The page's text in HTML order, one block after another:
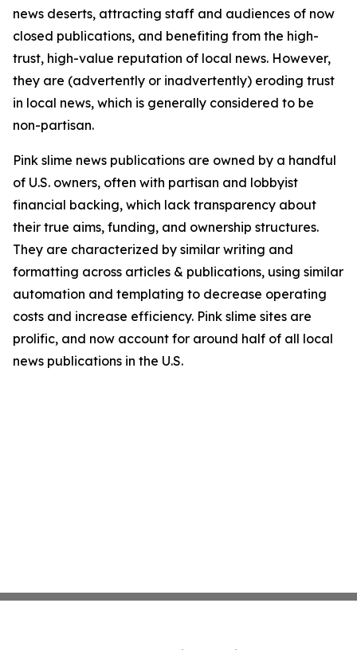
news deserts, attracting staff and audiences of now
closed publications, and benefiting from the high-
trust, high-value reputation of local news. However,
they are (advertently or inadvertently) eroding trust
in local news, which is generally considered to be
non-partisan.
Pink slime news publications are owned by a handful
of U.S. owners, often with partisan and lobbyist
financial backing, which lack transparency about
their true aims, funding, and ownership structures.
They are characterized by similar writing and
formatting across articles & publications, using similar
automation and templating to decrease operating
costs and increase efficiency. Pink slime sites are
prolific, and now account for around half of all local
news publications in the U.S.